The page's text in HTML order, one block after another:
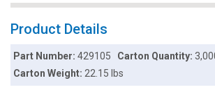
Product Details
Part Number:429105 Carton Quantity:
Carton Weight:22.15 lbs